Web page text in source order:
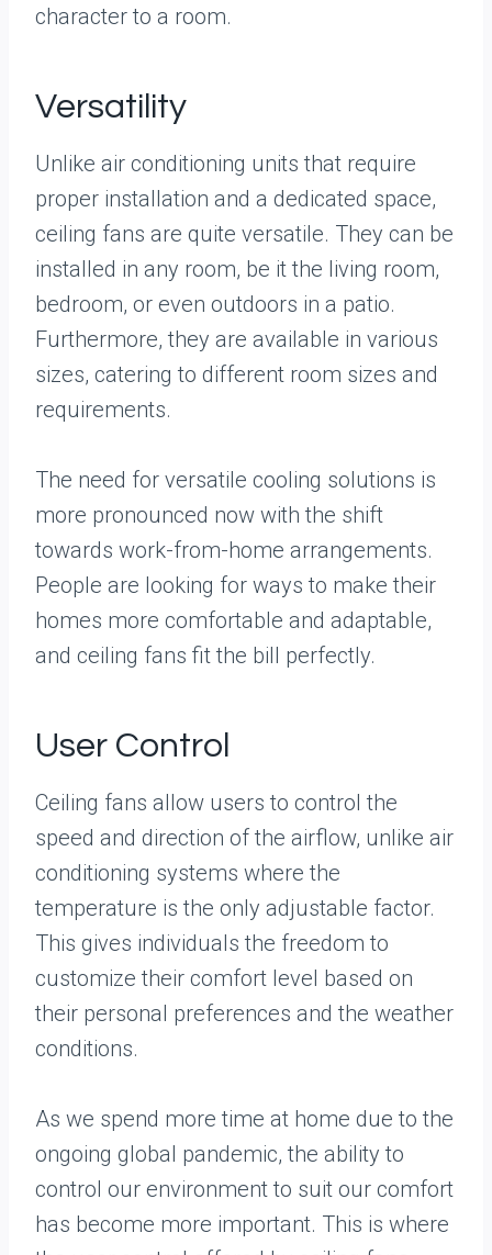
character to a room.
Versatility
Unlike air conditioning units that require
proper installation and a dedicated space,
ceiling fans are quite versatile. They can be
installed in any room, be it the living room,
bedroom, or even outdoors in a patio.
Furthermore, they are available in various
sizes, catering to different room sizes and
requirements.
The need for versatile cooling solutions is
more pronounced now with the shift
towards work-from-home arrangements.
People are looking for ways to make their
homes more comfortable and adaptable,
and ceiling fans fit the bill perfectly.
User Control
Ceiling fans allow users to control the
speed and direction of the airflow, unlike air
conditioning systems where the
temperature is the only adjustable factor.
This gives individuals the freedom to
customize their comfort level based on
their personal preferences and the weather
conditions.
As we spend more time at home due to the
ongoing global pandemic, the ability to
control our environment to suit our comfort
has become more important. This is where